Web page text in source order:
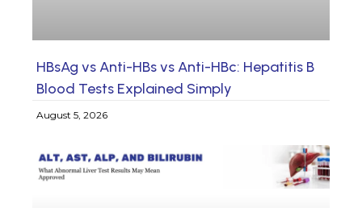
HBsAg vs Anti-HBs vs Anti-HBc: Hepatitis B
Blood Tests Explained Simply
August 5, 2026